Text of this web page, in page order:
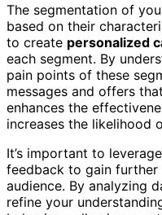
The segmentation of
based on their
to create personalized
each segment. By
pain points of these
messages and offers
enhances the
increases the likelihood
It’s important to
feedback to gain
audience. By analyzing
refine your